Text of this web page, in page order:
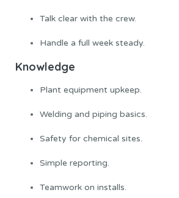
Talk clear with the crew.
Handle a full week steady.
Knowledge
Plant equipment upkeep.
Welding and piping basics.
Safety for chemical sites.
Simple reporting.
Teamwork on installs.